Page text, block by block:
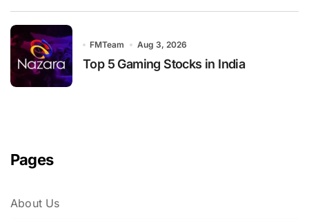
FMTeam Aug 3, 2026
Top 5 Gaming Stocks in India
Pages
About Us